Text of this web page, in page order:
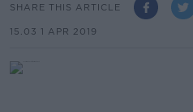
SHARE THIS ARTICLE
15.03 1 APR 2019